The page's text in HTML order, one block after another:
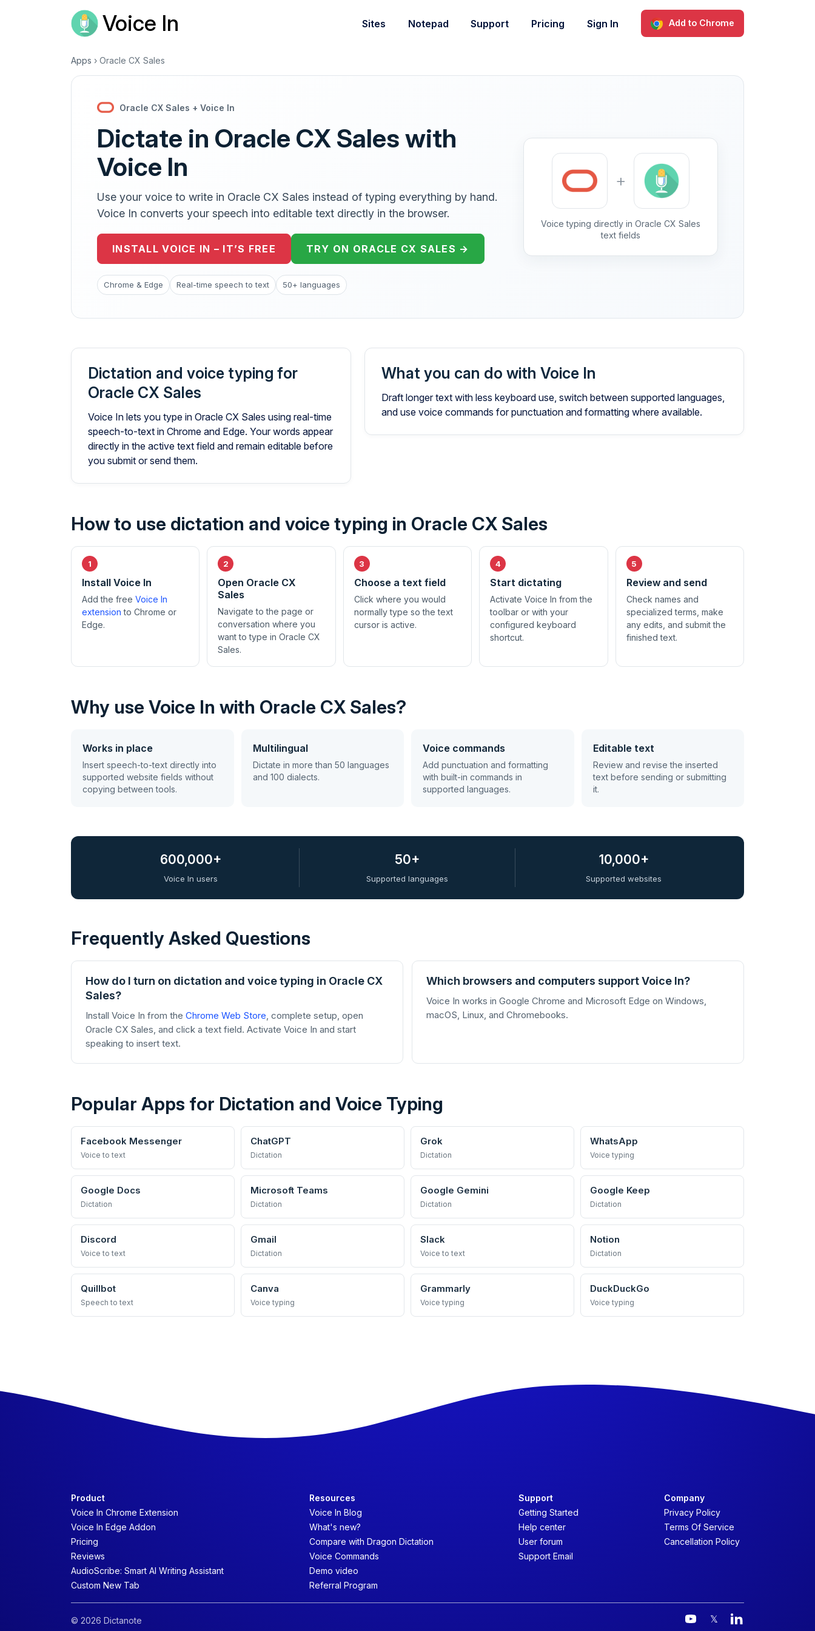
Voice In Sites Notepad Support Pricing Sign In Add to Chrome
Apps › Oracle CX Sales
Oracle CX Sales + Voice In
Dictate in Oracle CX Sales with
Voice In
Use your voice to write in Oracle CX Sales instead of typing everything by hand.
Voice In converts your speech into editable text directly in the browser.
INSTALL VOICE IN – IT’S FREE TRY ON ORACLE CX SALES →
Chrome & Edge Real-time speech to text 50+ languages
+
Voice typing directly in Oracle CX Sales
text fields
Dictation and voice typing for
Oracle CX Sales
Voice In lets you type in Oracle CX Sales using real-time
speech-to-text in Chrome and Edge. Your words appear
directly in the active text field and remain editable before
you submit or send them.
What you can do with Voice In
Draft longer text with less keyboard use, switch between supported languages,
and use voice commands for punctuation and formatting where available.
How to use dictation and voice typing in Oracle CX Sales
Install Voice In
Add the free Voice In
extension to Chrome or
Edge.
Open Oracle CX
Sales
Navigate to the page or
conversation where you
want to type in Oracle CX
Sales.
Choose a text field
Click where you would
normally type so the text
cursor is active.
Start dictating
Activate Voice In from the
toolbar or with your
configured keyboard
shortcut.
Review and send
Check names and
specialized terms, make
any edits, and submit the
finished text.
Why use Voice In with Oracle CX Sales?
Works in place
Insert speech-to-text directly into
supported website fields without
copying between tools.
Multilingual
Dictate in more than 50 languages
and 100 dialects.
Voice commands
Add punctuation and formatting
with built-in commands in
supported languages.
Editable text
Review and revise the inserted
text before sending or submitting
it.
600,000+
Voice In users
50+
Supported languages
10,000+
Supported websites
Frequently Asked Questions
How do I turn on dictation and voice typing in Oracle CX
Sales?
Install Voice In from the Chrome Web Store, complete setup, open
Oracle CX Sales, and click a text field. Activate Voice In and start
speaking to insert text.
Which browsers and computers support Voice In?
Voice In works in Google Chrome and Microsoft Edge on Windows,
macOS, Linux, and Chromebooks.
Popular Apps for Dictation and Voice Typing
Facebook Messenger
Voice to text
ChatGPT
Dictation
Grok
Dictation
WhatsApp
Voice typing
Google Docs
Dictation
Microsoft Teams
Dictation
Google Gemini
Dictation
Google Keep
Dictation
Discord
Voice to text
Gmail
Dictation
Slack
Voice to text
Notion
Dictation
Quillbot
Speech to text
Canva
Voice typing
Grammarly
Voice typing
DuckDuckGo
Voice typing
Product
Voice In Chrome Extension
Voice In Edge Addon
Pricing
Reviews
AudioScribe: Smart AI Writing Assistant
Custom New Tab
Resources
Voice In Blog
What's new?
Compare with Dragon Dictation
Voice Commands
Demo video
Referral Program
Support
Getting Started
Help center
User forum
Support Email
Company
Privacy Policy
Terms Of Service
Cancellation Policy
𝕏
© 2026 Dictanote